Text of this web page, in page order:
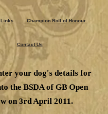
Links Champion Roll of Honour
Contact Us
your dog's details for
the BSDA of GB Open
on 3rd April 2011.